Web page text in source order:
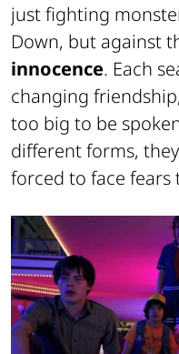
just fighting
Down, but against
innocence. Each
changing
too big to be
different forms,
forced to face fears